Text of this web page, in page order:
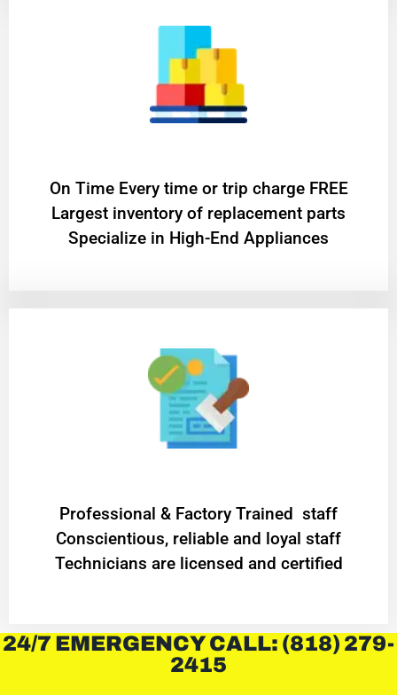
On Time Every time or trip charge FREE
Largest inventory of replacement parts
Specialize in High-End Appliances
Professional & Factory Trained staff
Conscientious, reliable and loyal staff
Technicians are licensed and certified
24/7 EMERGENCY CALL: (818) 279-
2415